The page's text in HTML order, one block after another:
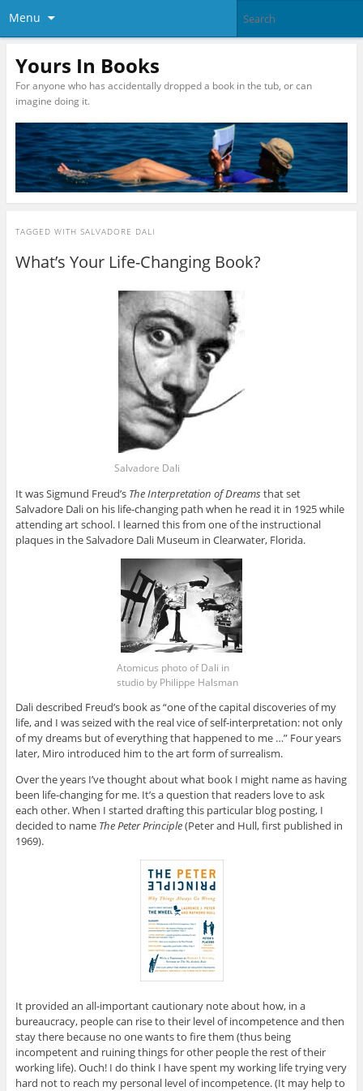
Menu
Yours In Books
For anyone who has accidentally dropped a book in the tub, or can
imagine doing it.
TAGGED WITH SALVADORE DALI
What’s Your Life-Changing Book?
Salvadore Dali
It was Sigmund Freud’s The Interpretation of Dreamsthat set
Salvadore Dali on his life-changing path when he read it in 1925 while
attending art school. I learned this from one of the instructional
plaques in the Salvadore Dali Museum in Clearwater, Florida.
Atomicus photo of Dali in
studio by Philippe Halsman
Dali described Freud’s book as “one of the capital discoveries of my
life, and I was seized with the real vice of self-interpretation: not only
of my dreams but of everything that happened to me …” Four years
later, Miro introduced him to the art form of surrealism.
Over the years I’ve thought about what book I might name as having
been life-changing for me. It’s a question that readers love to ask
each other. When I started drafting this particular blog posting, I
decided to name The Peter Principle(Peter and Hull, first published in
1969).
It provided an all-important cautionary note about how, in a
bureaucracy, people can rise to their level of incompetence and then
stay there because no one wants to fire them (thus being
incompetent and ruining things for other people the rest of their
working life). Ouch! I do think I have spent my working life trying very
hard not to reach my personal level of incompetence. (It may help to